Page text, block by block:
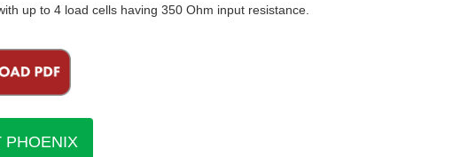
up to 4 load cells having 350 Ohm input resistance.
PHOENIX